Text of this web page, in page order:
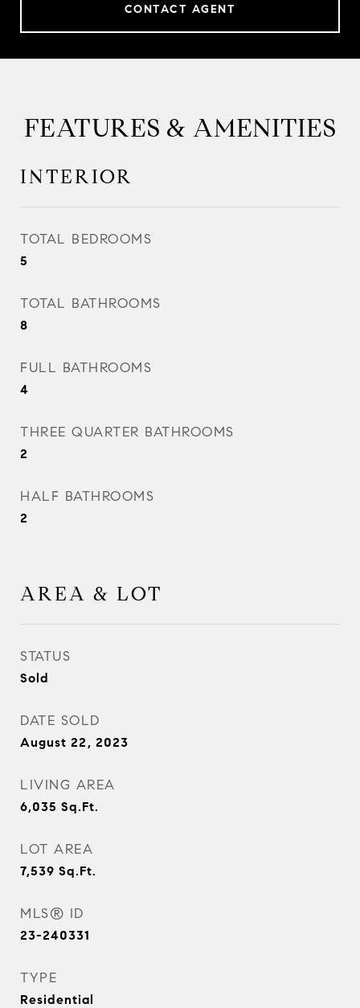
CONTACT AGENT
FEATURES & AMENITIES
INTERIOR
TOTAL BEDROOMS
5
TOTAL BATHROOMS
8
FULL BATHROOMS
4
THREE QUARTER BATHROOMS
2
HALF BATHROOMS
2
AREA & LOT
STATUS
Sold
DATE SOLD
August 22, 2023
LIVING AREA
6,035 Sq.Ft.
LOT AREA
7,539 Sq.Ft.
MLS® ID
23-240331
TYPE
Residential